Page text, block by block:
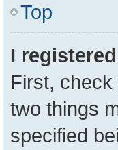
Top
I
First,
two things
specified